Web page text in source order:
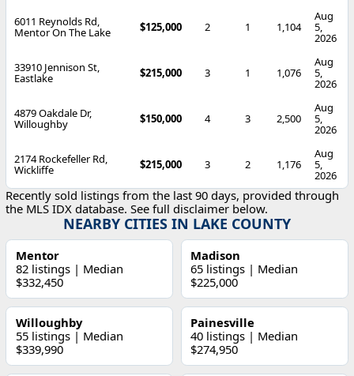
6011 Reynolds Rd,
Mentor On The Lake $125,000 2 1 1,104
Aug
5,
2026
33910 Jennison St,
Eastlake $215,000 3 1 1,076
Aug
5,
2026
4879 Oakdale Dr,
Willoughby $150,000 4 3 2,500
Aug
5,
2026
2174 Rockefeller Rd,
Wickliffe $215,000 3 2 1,176
Aug
5,
2026
Recently sold listings from the last 90 days, provided through
the MLS IDX database. See full disclaimer below.
NEARBY CITIES IN LAKE COUNTY
Mentor
82 listings | Median
$332,450
Madison
65 listings | Median
$225,000
Willoughby
55 listings | Median
$339,990
Painesville
40 listings | Median
$274,950